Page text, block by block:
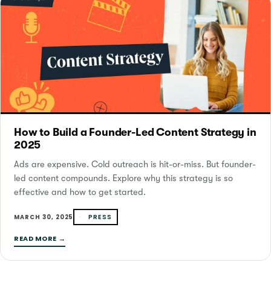
How to Build a Founder-Led Content Strategy in
2025
Ads are expensive. Cold outreach is hit-or-miss. But founder-
led content compounds. Explore why this strategy is so
effective and how to get started.
MARCH 30, 2025 PRESS
READ MORE →